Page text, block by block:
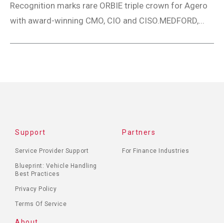
Recognition marks rare ORBIE triple crown for Agero
with award-winning CMO, CIO and CISO.MEDFORD,...
Support
Service Provider Support
Blueprint: Vehicle Handling
Best Practices
Privacy Policy
Terms Of Service
Partners
For Finance Industries